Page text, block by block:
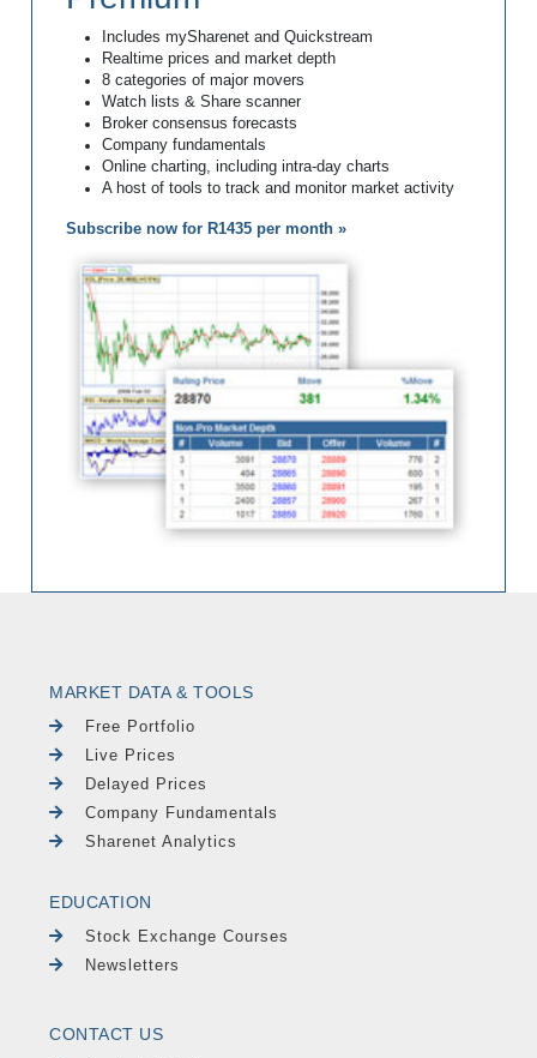
Includes mySharenet and Quickstream
Realtime prices and market depth
8 categories of major movers
Watch lists & Share scanner
Broker consensus forecasts
Company fundamentals
Online charting, including intra-day charts
A host of tools to track and monitor market activity
Subscribe now for R1435 per month »
MARKET DATA & TOOLS
Free Portfolio
Live Prices
Delayed Prices
Company Fundamentals
Sharenet Analytics
EDUCATION
Stock Exchange Courses
Newsletters
CONTACT US